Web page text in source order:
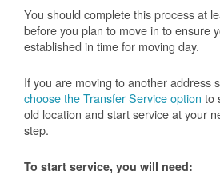
You should complete this process at
before you plan to move in to ensure
established in time for moving day.
If you are moving to another address
choose the Transfer Service option to
old location and start service at your
step.
To start service, you will need: